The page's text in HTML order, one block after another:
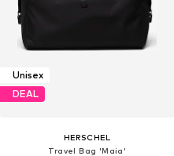
Unisex
DEAL
HERSCHEL
Travel Bag 'Maia'